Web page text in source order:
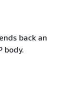
back an
body.